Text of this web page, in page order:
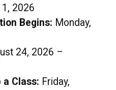
1, 2026
Begins: Monday,
24, 2026 –
a Class: Friday,